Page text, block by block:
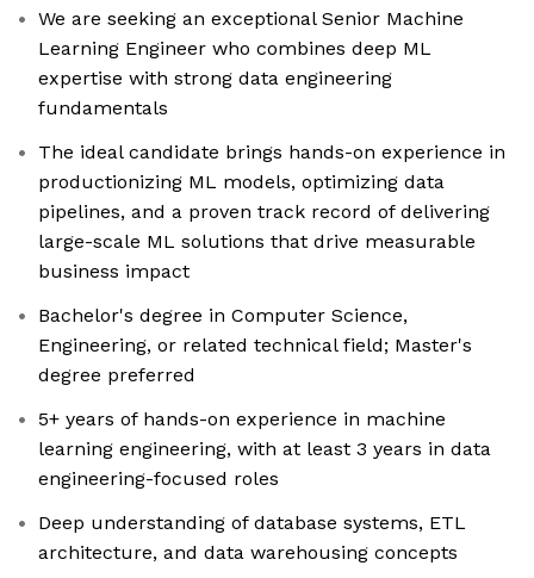
We are seeking an exceptional Senior Machine
Learning Engineer who combines deep ML
expertise with strong data engineering
fundamentals
The ideal candidate brings hands-on experience in
productionizing ML models, optimizing data
pipelines, and a proven track record of delivering
large-scale ML solutions that drive measurable
business impact
Bachelor's degree in Computer Science,
Engineering, or related technical field; Master's
degree preferred
5+ years of hands-on experience in machine
learning engineering, with at least 3 years in data
engineering-focused roles
Deep understanding of database systems, ETL
architecture, and data warehousing concepts